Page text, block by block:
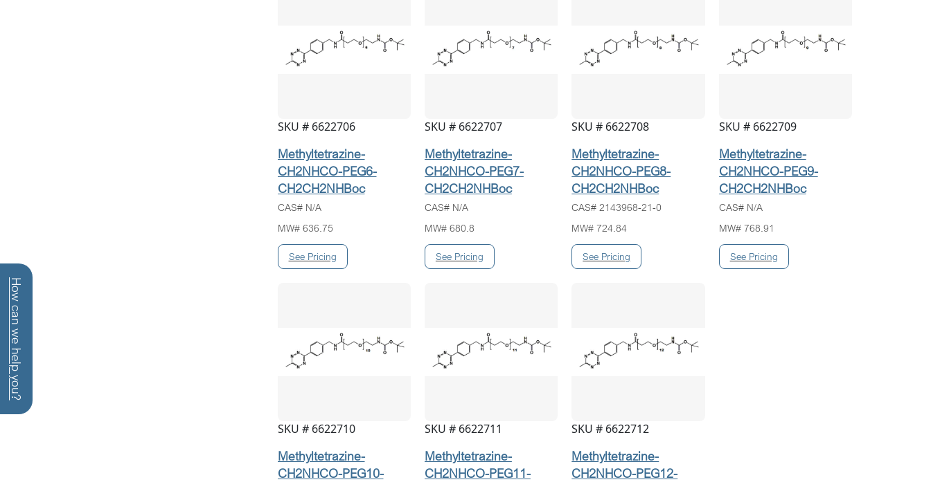
SKU # 6622706
Methyltetrazine-
CH2NHCO-PEG6-
CH2CH2NHBoc
CAS# N/A
MW# 636.75
SKU # 6622707
Methyltetrazine-
CH2NHCO-PEG7-
CH2CH2NHBoc
CAS# N/A
MW# 680.8
SKU # 6622708
Methyltetrazine-
CH2NHCO-PEG8-
CH2CH2NHBoc
CAS# 2143968-21-0
MW# 724.84
SKU # 6622709
Methyltetrazine-
CH2NHCO-PEG9-
CH2CH2NHBoc
CAS# N/A
MW# 768.91
SKU # 6622710
Methyltetrazine-
CH2NHCO-PEG10-
SKU # 6622711
Methyltetrazine-
CH2NHCO-PEG11-
SKU # 6622712
Methyltetrazine-
CH2NHCO-PEG12-
How can we help you?